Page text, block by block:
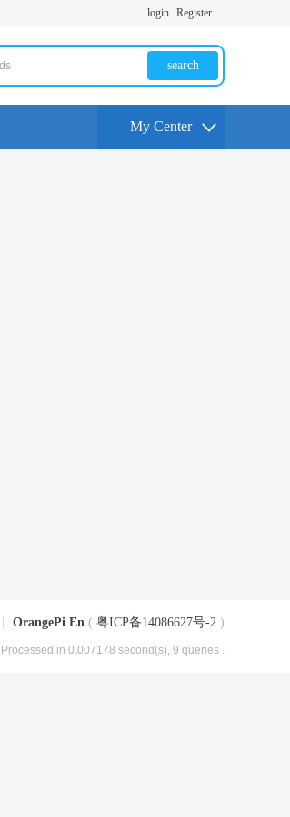
login Register
search
My Center
OrangePi En ( 粤ICP备14086627号-2 )
, Processed in 0.007178 second(s), 9 queries .